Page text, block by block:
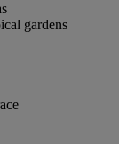
gardens